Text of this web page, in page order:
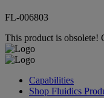
FL-006803
This product is obsolete!
Capabilities
Shop Fluidics